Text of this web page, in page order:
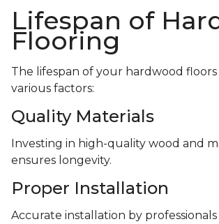
Lifespan of
Flooring
The lifespan of your hardwood
various factors:
Quality Materials
Investing in high-quality wood and
ensures longevity.
Proper Installation
Accurate installation by